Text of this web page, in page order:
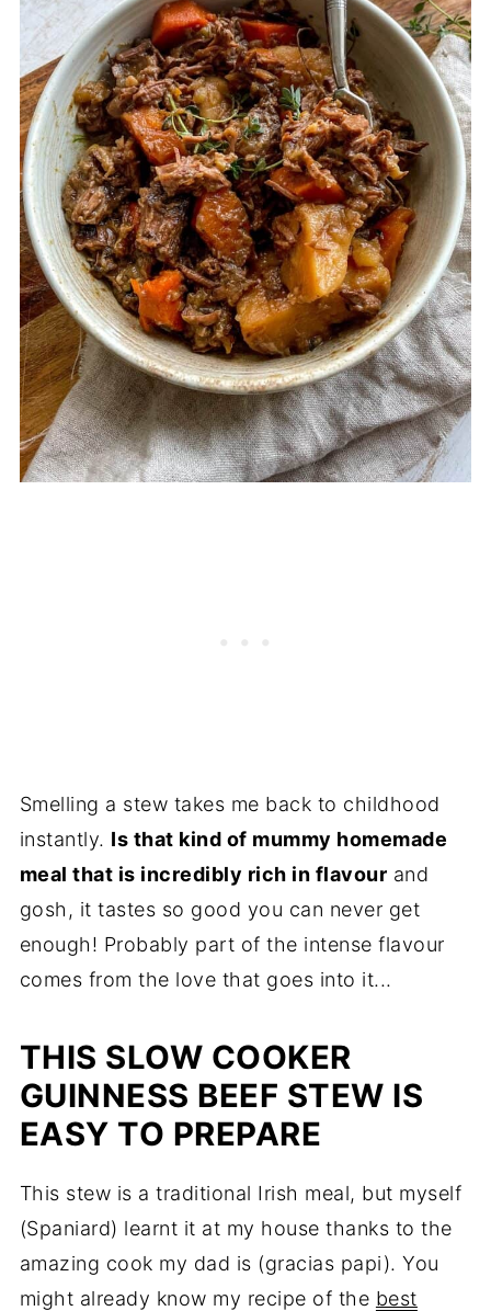
Smelling a stew takes me back to childhood
instantly. Is that kind of mummy homemade
meal that is incredibly rich in flavour and
gosh, it tastes so good you can never get
enough! Probably part of the intense flavour
comes from the love that goes into it...
THIS SLOW COOKER
GUINNESS BEEF STEW IS
EASY TO PREPARE
This stew is a traditional Irish meal, but myself
(Spaniard) learnt it at my house thanks to the
amazing cook my dad is (gracias papi). You
might already know my recipe of the best